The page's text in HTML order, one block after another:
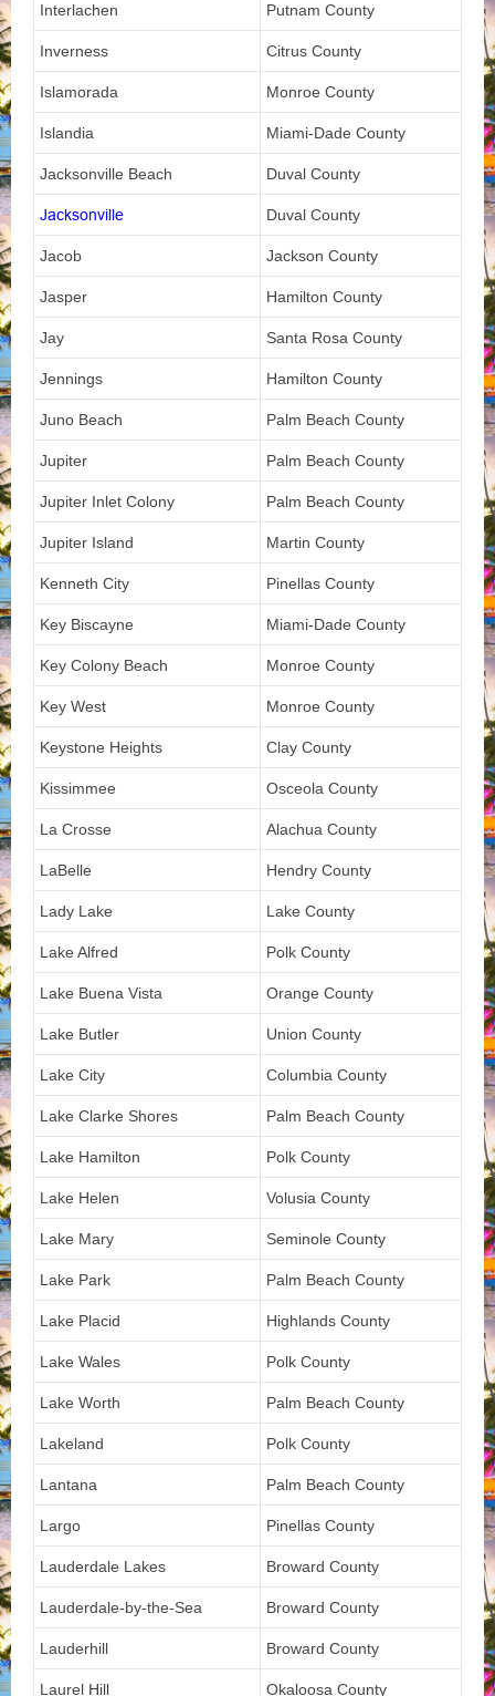
Interlachen Putnam County
Inverness Citrus County
Islamorada Monroe County
Islandia Miami-Dade County
Jacksonville Beach Duval County
Jacksonville Duval County
Jacob Jackson County
Jasper Hamilton County
Jay Santa Rosa County
Jennings Hamilton County
Juno Beach Palm Beach County
Jupiter Palm Beach County
Jupiter Inlet Colony Palm Beach County
Jupiter Island Martin County
Kenneth City Pinellas County
Key Biscayne Miami-Dade County
Key Colony Beach Monroe County
Key West Monroe County
Keystone Heights Clay County
Kissimmee Osceola County
La Crosse Alachua County
LaBelle Hendry County
Lady Lake Lake County
Lake Alfred Polk County
Lake Buena Vista Orange County
Lake Butler Union County
Lake City Columbia County
Lake Clarke Shores Palm Beach County
Lake Hamilton Polk County
Lake Helen Volusia County
Lake Mary Seminole County
Lake Park Palm Beach County
Lake Placid Highlands County
Lake Wales Polk County
Lake Worth Palm Beach County
Lakeland Polk County
Lantana Palm Beach County
Largo Pinellas County
Lauderdale Lakes Broward County
Lauderdale-by-the-Sea Broward County
Lauderhill Broward County
Laurel Hill Okaloosa County